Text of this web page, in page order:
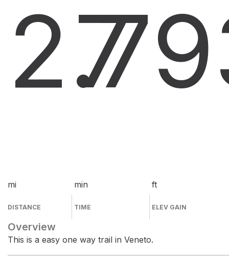
2.7
mi
DISTANCE
7
min
TIME
ft
ELEV GAIN
Overview
This is a easy one way trail in Veneto.